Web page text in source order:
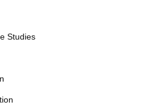
Studies